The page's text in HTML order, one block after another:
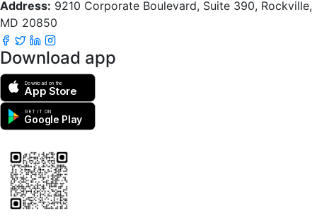
Address: 9210 Corporate Boulevard, Suite 390, Rockville,
MD 20850
Download app
Download on the
App Store
GET IT ON
Google Play